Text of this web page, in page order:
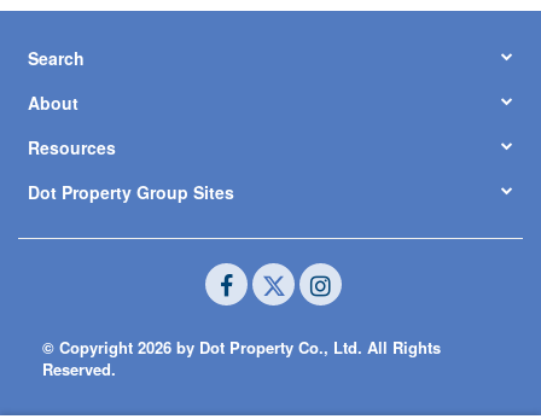
Search
About
Resources
Dot Property Group Sites
© Copyright 2026 by Dot Property Co., Ltd. All Rights
Reserved.